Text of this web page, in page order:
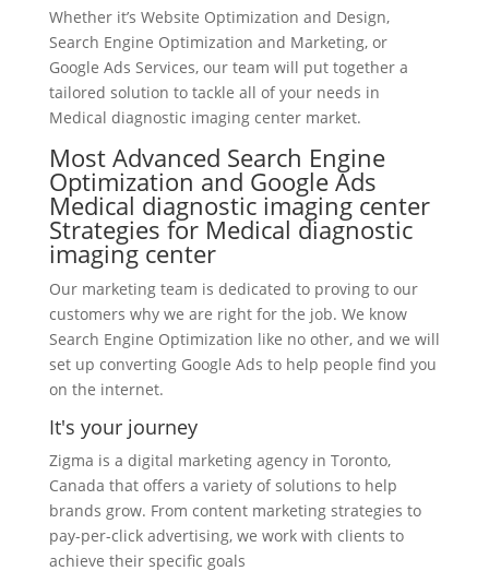
Whether it’s Website Optimization and Design,
Search Engine Optimization and Marketing, or
Google Ads Services, our team will put together a
tailored solution to tackle all of your needs in
Medical diagnostic imaging center market.
Most Advanced Search Engine
Optimization and Google Ads
Medical diagnostic imaging center
Strategies for Medical diagnostic
imaging center
Our marketing team is dedicated to proving to our
customers why we are right for the job. We know
Search Engine Optimization like no other, and we will
set up converting Google Ads to help people find you
on the internet.
It's your journey
Zigma is a digital marketing agency in Toronto,
Canada that offers a variety of solutions to help
brands grow. From content marketing strategies to
pay-per-click advertising, we work with clients to
achieve their specific goals